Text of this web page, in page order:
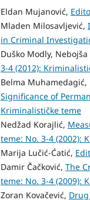
Eldan Mujanović,
Mladen Milosavljević,
in Criminal
Duško Modly, Nebojša
3-4 (2012):
Belma
Significance of
Kriminalističke teme
Nedžad Korajlić,
teme: No. 3-4 (2002):
Marija Lučić-Ćatić,
Damir Čačković, The
teme: No. 3-4 (2009):
Zoran Kovačević,